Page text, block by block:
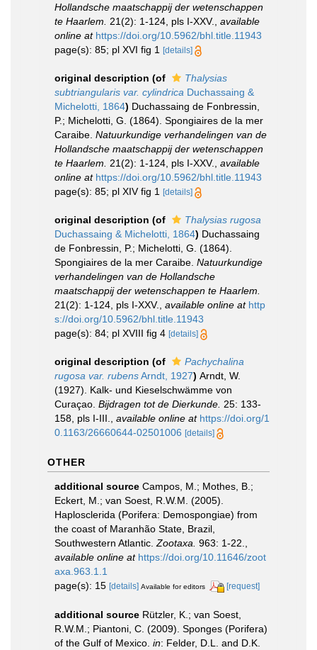
Hollandsche maatschappij der wetenschappen
te Haarlem.
21(2): 1-124, pls I-XXV.
available
online at https://doi.org/10.5962/bhl.title.11943
page(s): 85; pl XVI fig 1 [details]
original description (of
Thalysias
subtriangularis var. cylindrica Duchassaing &
Michelotti, 1864) Duchassaing de Fonbressin,
P.; Michelotti, G. (1864). Spongiaires de la mer
Caraibe. Natuurkundige verhandelingen van de
Hollandsche maatschappij der wetenschappen
te Haarlem.
21(2): 1-124, pls I-XXV.
available
online at https://doi.org/10.5962/bhl.title.11943
page(s): 85; pl XIV fig 1 [details]
original description (of
Thalysias rugosa
Duchassaing & Michelotti, 1864) Duchassaing
de Fonbressin, P.; Michelotti, G. (1864).
Spongiaires de la mer Caraibe. Natuurkundige
verhandelingen van de Hollandsche
maatschappij der wetenschappen te Haarlem.
21(2): 1-124, pls I-XXV.
available online at http
s://doi.org/10.5962/bhl.title.11943
page(s): 84; pl XVIII fig 4 [details]
original description (of
Pachychalina
rugosa var. rubensArndt, 1927) Arndt, W.
(1927). Kalk- und Kieselschwämme von
Curaçao. Bijdragen tot de Dierkunde. 25: 133-
158, pls I-III.
available online at https://doi.org/1
0.1163/26660644-02501006 [details]
OTHER
additional source Campos, M.; Mothes, B.;
Eckert, M.; van Soest, R.W.M. (2005).
Haplosclerida (Porifera: Demospongiae) from
the coast of Maranhão State, Brazil,
Southwestern Atlantic. Zootaxa. 963: 1-22.
available online at https://doi.org/10.11646/zoot
axa.963.1.1
page(s): 15 [details] Available for editors [request]
additional source Rützler, K.; van Soest,
R.W.M.; Piantoni, C. (2009). Sponges (Porifera)
of the Gulf of Mexico. in: Felder, D.L. and D.K.